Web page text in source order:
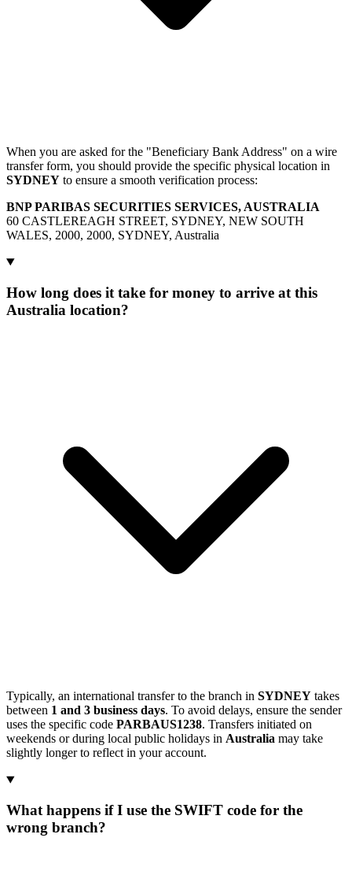
When you are asked for the "Beneficiary Bank Address" on a wire
transfer form, you should provide the specific physical location in
SYDNEY to ensure a smooth verification process:
BNP PARIBAS SECURITIES SERVICES, AUSTRALIA
60 CASTLEREAGH STREET, SYDNEY, NEW SOUTH
WALES, 2000, 2000, SYDNEY, Australia
How long does it take for money to arrive at this
Australia location?
Typically, an international transfer to the branch in SYDNEY takes
between 1 and 3 business days. To avoid delays, ensure the sender
uses the specific code PARBAUS1238. Transfers initiated on
weekends or during local public holidays in Australia may take
slightly longer to reflect in your account.
What happens if I use the SWIFT code for the
wrong branch?